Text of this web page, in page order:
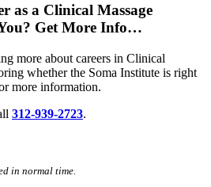
as a Clinical Massage
Get More Info…
more about careers in Clinical
whether the Soma Institute is right
more information.
312-939-2723.
in normal time.